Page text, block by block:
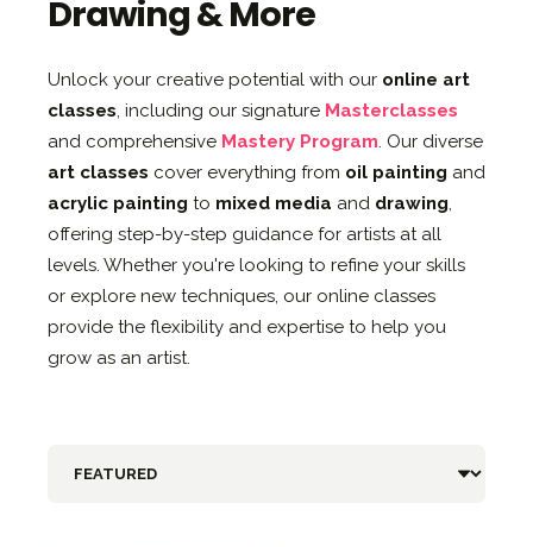
Drawing & More
Unlock your creative potential with our online art
classes , including our signature Masterclasses
and comprehensive Mastery Program . Our diverse
art classes cover everything from oil painting and
acrylic painting to mixed media and drawing
offering step-by-step guidance for artists at all
levels. Whether you're looking to refine your skills
or explore new techniques, our online classes
provide the flexibility and expertise to help you
grow as an artist.